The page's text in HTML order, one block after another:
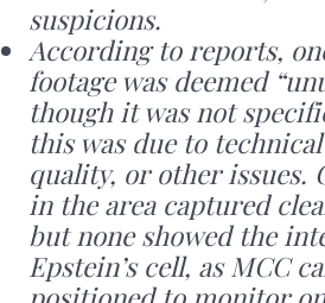
suspicions.
According to reports,
footage was deemed
though it was not
this was due to
quality, or other issues.
in the area captured
but none showed the
Epstein’s cell, as MCC